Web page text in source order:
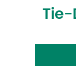
Tie-